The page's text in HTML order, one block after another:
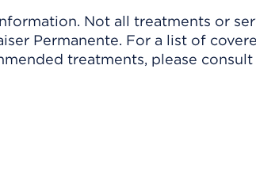
Not all treatments or
Permanente. For a list of
treatments, please